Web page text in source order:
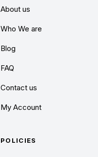
About us
Who We are
Blog
FAQ
Contact us
My Account
POLICIES